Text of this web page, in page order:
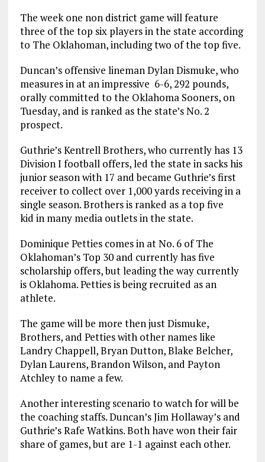
The week one non district game will feature
three of the top six players in the state according
to The Oklahoman, including two of the top five.
Duncan’s offensive lineman Dylan Dismuke, who
measures in at an impressive 6-6, 292 pounds,
orally committed to the Oklahoma Sooners, on
Tuesday, and is ranked as the state’s No. 2
prospect.
Guthrie’s Kentrell Brothers, who currently has 13
Division I football offers, led the state in sacks his
junior season with 17 and became Guthrie’s first
receiver to collect over 1,000 yards receiving in a
single season. Brothers is ranked as a top five
kid in many media outlets in the state.
Dominique Petties comes in at No. 6 of The
Oklahoman’s Top 30 and currently has five
scholarship offers, but leading the way currently
is Oklahoma. Petties is being recruited as an
athlete.
The game will be more then just Dismuke,
Brothers, and Petties with other names like
Landry Chappell, Bryan Dutton, Blake Belcher,
Dylan Laurens, Brandon Wilson, and Payton
Atchley to name a few.
Another interesting scenario to watch for will be
the coaching staffs. Duncan’s Jim Hollaway’s and
Guthrie’s Rafe Watkins. Both have won their fair
share of games, but are 1-1 against each other.